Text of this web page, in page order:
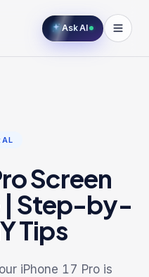
Ask AI
Screen
| Step-by-
Tips
iPhone 17 Pro is